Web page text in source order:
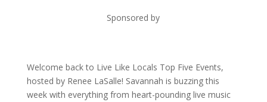
Sponsored by
Welcome back to Live Like Locals Top Five Events,
hosted by Renee LaSalle! Savannah is buzzing this
week with everything from heart-pounding live music